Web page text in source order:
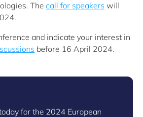
The call for speakers will
and indicate your interest in
before 16 April 2024.
for the 2024 European